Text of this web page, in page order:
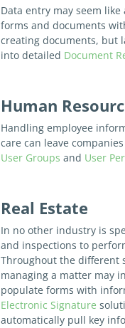
Data entry may seem
forms and documents
creating documents, but
into detailed Document
Human
Handling employee
care can leave
User Groups and User
Real Estate
In no other industry is
and inspections to
Throughout the different
managing a matter may
populate forms with
Electronic Signature
automatically pull key